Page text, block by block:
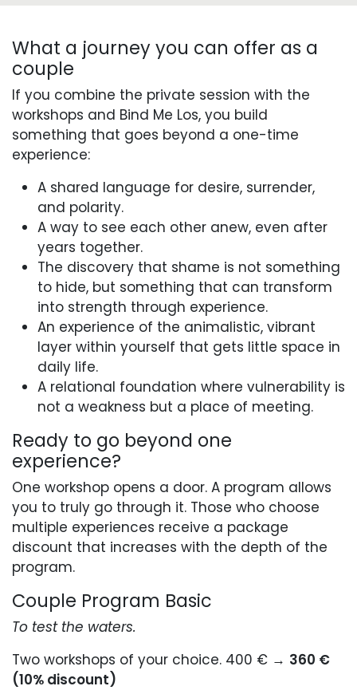
What a journey you can offer as a
couple
If you combine the private session with the
workshops and Bind Me Los, you build
something that goes beyond a one-time
experience:
A shared language for desire, surrender,
and polarity.
A way to see each other anew, even after
years together.
The discovery that shame is not something
to hide, but something that can transform
into strength through experience.
An experience of the animalistic, vibrant
layer within yourself that gets little space in
daily life.
A relational foundation where vulnerability is
not a weakness but a place of meeting.
Ready to go beyond one
experience?
One workshop opens a door. A program allows
you to truly go through it. Those who choose
multiple experiences receive a package
discount that increases with the depth of the
program.
Couple Program Basic
To test the waters.
Two workshops of your choice. 400 € → 360 €
(10% discount)